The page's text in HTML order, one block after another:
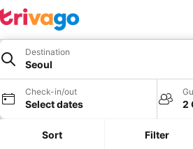
Destination
Seoul
Check-in/out
Select dates 2
Sort Filter